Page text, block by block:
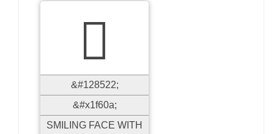

&#128522;
&#x1f60a;
SMILING FACE WITH